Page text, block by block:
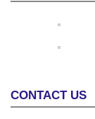
CONTACT US